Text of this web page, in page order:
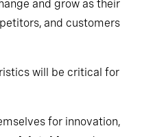
and grow as their
and customers
will be critical for
for innovation,